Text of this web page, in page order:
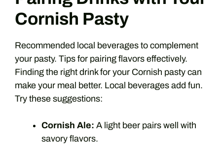
Cornish Pasty
Recommended local beverages to complement
your pasty. Tips for pairing flavors effectively.
Finding the right drink for your Cornish pasty can
make your meal better. Local beverages add fun.
Try these suggestions:
Cornish Ale: A light beer pairs well with
savory flavors.